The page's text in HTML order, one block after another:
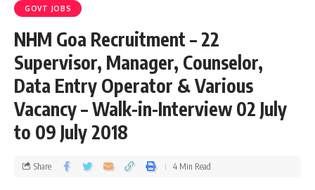
GOVT JOBS
NHM Goa Recruitment – 22
Supervisor, Manager, Counselor,
Data Entry Operator & Various
Vacancy – Walk-in-Interview 02 July
to 09 July 2018
Share 4 Min Read